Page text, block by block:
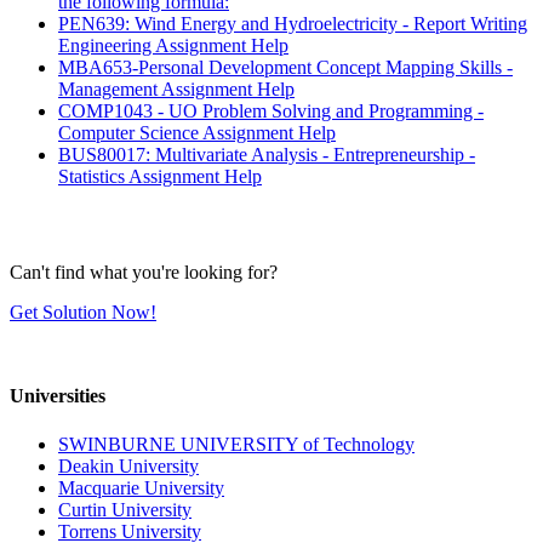
PEN639: Wind Energy and Hydroelectricity - Report Writing
Engineering Assignment Help
MBA653-Personal Development Concept Mapping Skills -
Management Assignment Help
COMP1043 - UO Problem Solving and Programming -
Computer Science Assignment Help
BUS80017: Multivariate Analysis - Entrepreneurship -
Statistics Assignment Help
Can't find what you're looking for?
Get Solution Now!
Universities
SWINBURNE UNIVERSITY of Technology
Deakin University
Macquarie University
Curtin University
Torrens University